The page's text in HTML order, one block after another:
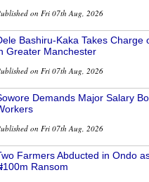
on Fri 07th Aug, 2026
Bashiru-Kaka Takes Charge
Greater Manchester
on Fri 07th Aug, 2026
Demands Major Salary
on Fri 07th Aug, 2026
Farmers Abducted in Ondo
Ransom